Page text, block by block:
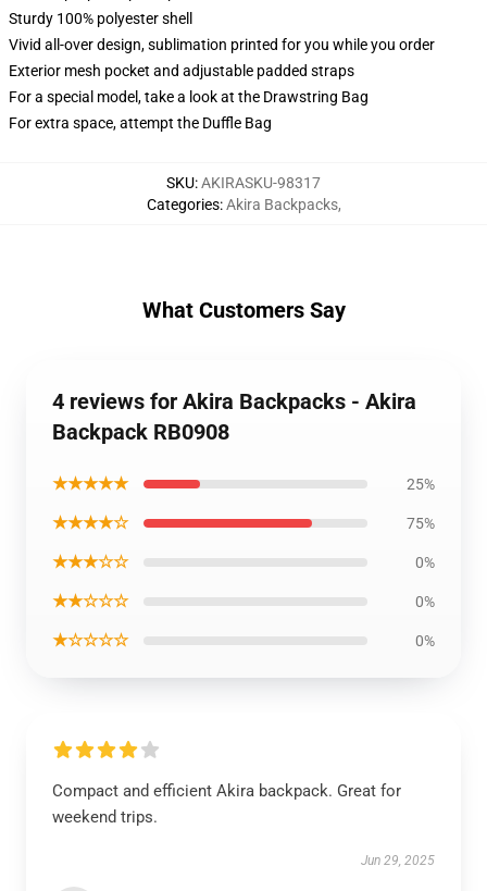
Sturdy 100% polyester shell
Vivid all-over design, sublimation printed for you while you order
Exterior mesh pocket and adjustable padded straps
For a special model, take a look at the Drawstring Bag
For extra space, attempt the Duffle Bag
SKU:AKIRASKU-98317
Categories:Akira Backpacks,
What Customers Say
4 reviews for Akira Backpacks - Akira
Backpack RB0908
★★★★★ 25%
★★★★☆ 75%
★★★☆☆ 0%
★★☆☆☆ 0%
★☆☆☆☆ 0%
Compact and efficient Akira backpack. Great for
weekend trips.
Jun 29, 2025